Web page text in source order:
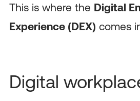
This is where the Digital
Experience (DEX) comes
Digital